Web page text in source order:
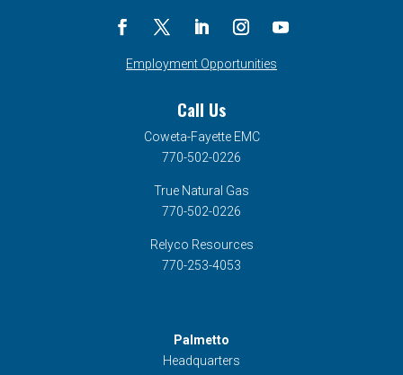
Employment Opportunities
Call Us
Coweta-Fayette EMC
770-502-0226
True Natural Gas
770-502-0226
Relyco Resources
770-253-4053
Palmetto
Headquarters